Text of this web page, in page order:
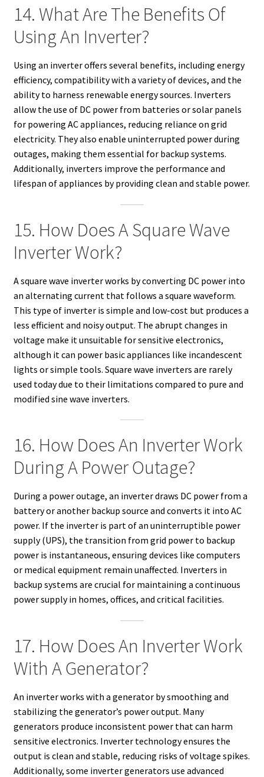
14. What Are The Benefits Of
Using An Inverter?
Using an inverter offers several benefits, including energy
efficiency, compatibility with a variety of devices, and the
ability to harness renewable energy sources. Inverters
allow the use of DC power from batteries or solar panels
for powering AC appliances, reducing reliance on grid
electricity. They also enable uninterrupted power during
outages, making them essential for backup systems.
Additionally, inverters improve the performance and
lifespan of appliances by providing clean and stable power.
15. How Does A Square Wave
Inverter Work?
A square wave inverter works by converting DC power into
an alternating current that follows a square waveform.
This type of inverter is simple and low-cost but produces a
less efficient and noisy output. The abrupt changes in
voltage make it unsuitable for sensitive electronics,
although it can power basic appliances like incandescent
lights or simple tools. Square wave inverters are rarely
used today due to their limitations compared to pure and
modified sine wave inverters.
16. How Does An Inverter Work
During A Power Outage?
During a power outage, an inverter draws DC power from a
battery or another backup source and converts it into AC
power. If the inverter is part of an uninterruptible power
supply (UPS), the transition from grid power to backup
power is instantaneous, ensuring devices like computers
or medical equipment remain unaffected. Inverters in
backup systems are crucial for maintaining a continuous
power supply in homes, offices, and critical facilities.
17. How Does An Inverter Work
With A Generator?
An inverter works with a generator by smoothing and
stabilizing the generator’s power output. Many
generators produce inconsistent power that can harm
sensitive electronics. Inverter technology ensures the
output is clean and stable, reducing risks of voltage spikes.
Additionally, some inverter generators use advanced